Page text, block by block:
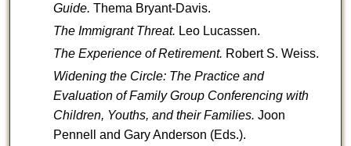
Guide. Thema Bryant-Davis.
The Immigrant Threat. Leo Lucassen.
The Experience of Retirement. Robert S. Weiss.
Widening the Circle: The Practice and
Evaluation of Family Group Conferencing with
Children, Youths, and their Families. Joon
Pennell and Gary Anderson (Eds.).